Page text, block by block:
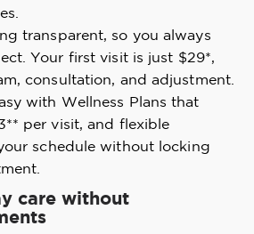
transparent, so you always
Your first visit is just $29*,
consultation, and adjustment.
with Wellness Plans that
per visit, and flexible
schedule without locking
care without